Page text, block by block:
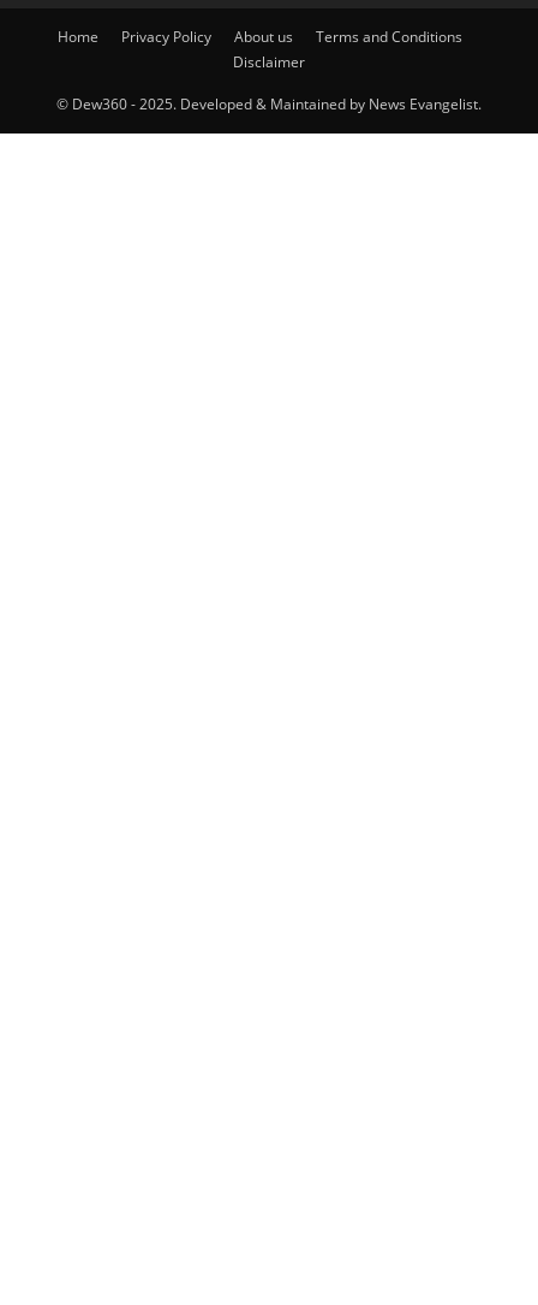
Home Privacy Policy About us
Terms and Conditions
Disclaimer
© Dew360 - 2025. Developed & Maintained by News Evangelist.